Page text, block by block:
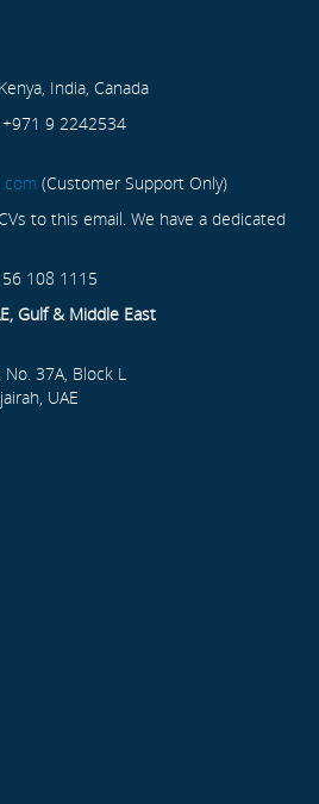
India, Canada
9 2242534
(Customer Support Only)
to this email. We have a dedicated
108 1115
Gulf & Middle East
37A, Block L
UAE